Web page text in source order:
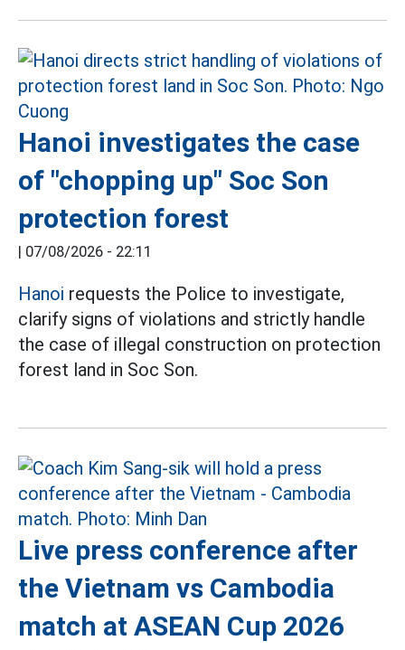
Hanoi investigates the case
of "chopping up" Soc Son
protection forest
| 07/08/2026 - 22:11
Hanoi requests the Police to investigate,
clarify signs of violations and strictly handle
the case of illegal construction on protection
forest land in Soc Son.
Live press conference after
the Vietnam vs Cambodia
match at ASEAN Cup 2026